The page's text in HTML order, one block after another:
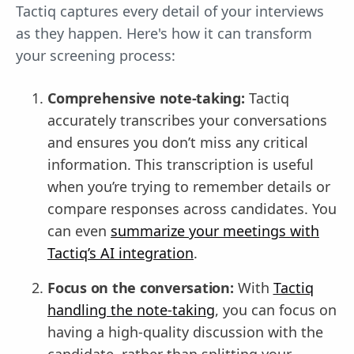
Tactiq captures every detail of your interviews
as they happen. Here's how it can transform
your screening process:
Comprehensive note-taking: Tactiq
accurately transcribes your conversations
and ensures you don’t miss any critical
information. This transcription is useful
when you’re trying to remember details or
compare responses across candidates. You
can even summarize your meetings with
Tactiq’s AI integration.
Focus on the conversation: With Tactiq
handling the note-taking, you can focus on
having a high-quality discussion with the